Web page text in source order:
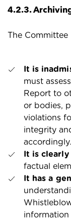
4.2.3.
The Committee
It is
must
Report to
or bodies,
violations
integrity
accordingly.
It is
factual
It has a